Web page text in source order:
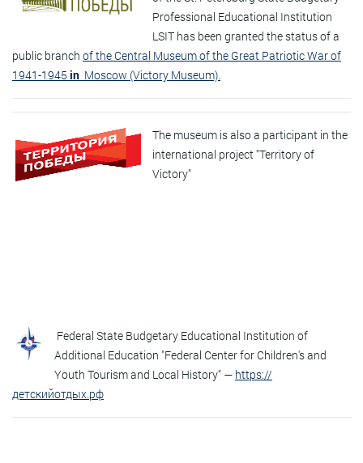
Professional Educational Institution
LSIT has been granted the status of a
public branch of the Central Museum of the Great Patriotic War of
1941-1945 in Moscow (Victory Museum).
The museum is also a participant in the
international project "Territory of
Victory"
Federal State Budgetary Educational Institution of
Additional Education "Federal Center for Children's and
Youth Tourism and Local History" — https://
детскийотдых.рф